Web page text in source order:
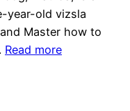
year-old vizsla
Master how to
Read more